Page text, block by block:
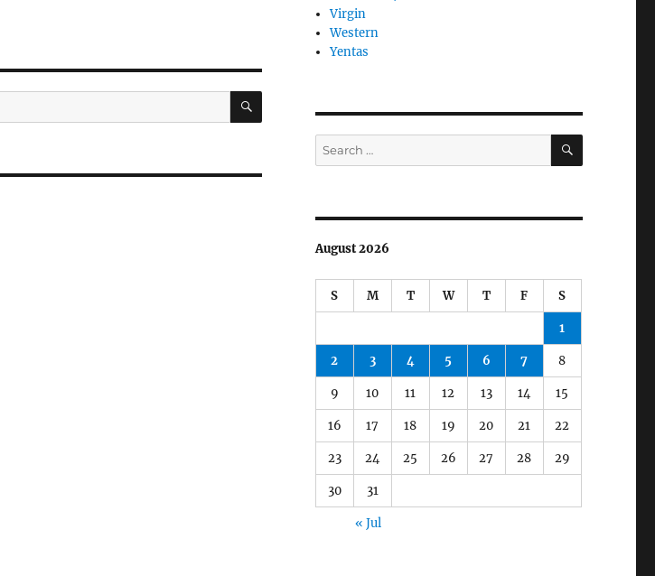
SEARCH
Virgin
Western
Yentas
Search
for:
SEARCH
August 2026
S M T W T F S
1
2 3 4 5 6 7 8
9 10 11 12 13 14 15
16 17 18 19 20 21 22
23 24 25 26 27 28 29
30 31
« Jul